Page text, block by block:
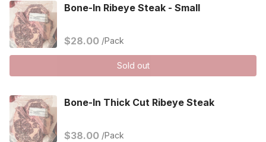
Bone-In Ribeye Steak - Small
$28.00 /Pack
Sold out
Bone-In Thick Cut Ribeye Steak
$38.00 /Pack